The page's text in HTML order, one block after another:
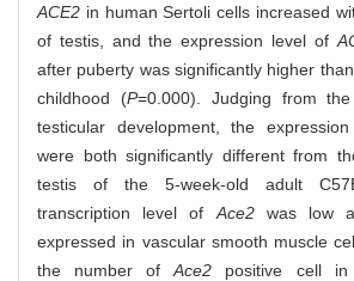
ACE2 in human Sertoli cells increased
of testis, and the expression level of
after puberty was significantly higher
childhood (P=0.000). Judging from
testicular development, the
were both significantly different from
testis of the 5-week-old adult
transcription level of Ace2was low
expressed in vascular smooth muscle
the number ofAce2 positive cell in